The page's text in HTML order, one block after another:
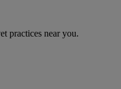
practices near you.